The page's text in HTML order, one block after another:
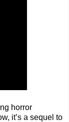
horror
it’s a sequel to